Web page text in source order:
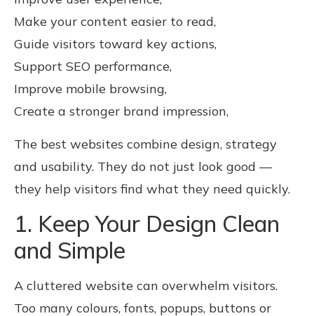
Make your content easier to read,
Guide visitors toward key actions,
Support SEO performance,
Improve mobile browsing,
Create a stronger brand impression,
The best websites combine design, strategy
and usability. They do not just look good —
they help visitors find what they need quickly.
1. Keep Your Design Clean
and Simple
A cluttered website can overwhelm visitors.
Too many colours, fonts, popups, buttons or